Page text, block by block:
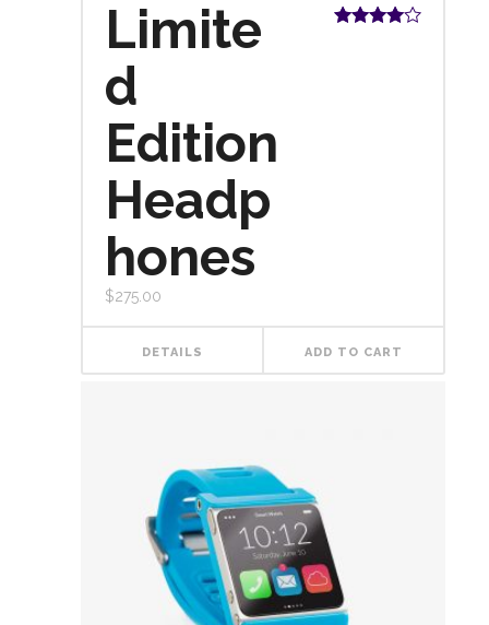
Limite
d
Edition
Headp
hones
$275.00
DETAILS ADD TO CART